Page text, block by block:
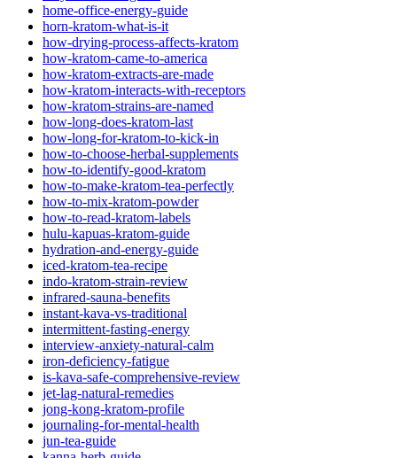
home-office-energy-guide
horn-kratom-what-is-it
how-drying-process-affects-kratom
how-kratom-came-to-america
how-kratom-extracts-are-made
how-kratom-interacts-with-receptors
how-kratom-strains-are-named
how-long-does-kratom-last
how-long-for-kratom-to-kick-in
how-to-choose-herbal-supplements
how-to-identify-good-kratom
how-to-make-kratom-tea-perfectly
how-to-mix-kratom-powder
how-to-read-kratom-labels
hulu-kapuas-kratom-guide
hydration-and-energy-guide
iced-kratom-tea-recipe
indo-kratom-strain-review
infrared-sauna-benefits
instant-kava-vs-traditional
intermittent-fasting-energy
interview-anxiety-natural-calm
iron-deficiency-fatigue
is-kava-safe-comprehensive-review
jet-lag-natural-remedies
jong-kong-kratom-profile
journaling-for-mental-health
jun-tea-guide